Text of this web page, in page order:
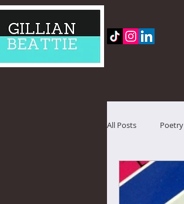
All Posts Poetry